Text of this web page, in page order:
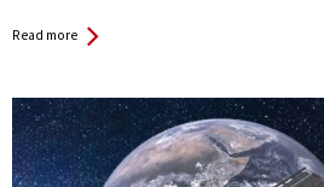
Read more